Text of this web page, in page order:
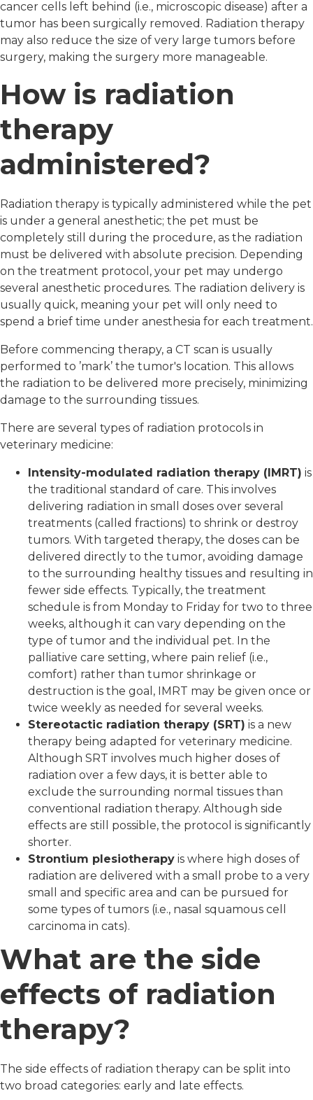
cancer cells left behind (i.e., microscopic disease) after a
tumor has been surgically removed. Radiation therapy
may also reduce the size of very large tumors before
surgery, making the surgery more manageable.
How is radiation
therapy
administered?
Radiation therapy is typically administered while the pet
is under a general anesthetic; the pet must be
completely still during the procedure, as the radiation
must be delivered with absolute precision. Depending
on the treatment protocol, your pet may undergo
several anesthetic procedures. The radiation delivery is
usually quick, meaning your pet will only need to
spend a brief time under anesthesia for each treatment.
Before commencing therapy, a CT scan is usually
performed to ’mark’ the tumor's location. This allows
the radiation to be delivered more precisely, minimizing
damage to the surrounding tissues.
There are several types of radiation protocols in
veterinary medicine:
Intensity-modulated radiation therapy (IMRT) is
the traditional standard of care. This involves
delivering radiation in small doses over several
treatments (called fractions) to shrink or destroy
tumors. With targeted therapy, the doses can be
delivered directly to the tumor, avoiding damage
to the surrounding healthy tissues and resulting in
fewer side effects. Typically, the treatment
schedule is from Monday to Friday for two to three
weeks, although it can vary depending on the
type of tumor and the individual pet. In the
palliative care setting, where pain relief (i.e.,
comfort) rather than tumor shrinkage or
destruction is the goal, IMRT may be given once or
twice weekly as needed for several weeks.
Stereotactic radiation therapy (SRT) is a new
therapy being adapted for veterinary medicine.
Although SRT involves much higher doses of
radiation over a few days, it is better able to
exclude the surrounding normal tissues than
conventional radiation therapy. Although side
effects are still possible, the protocol is significantly
shorter.
Strontium plesiotherapy is where high doses of
radiation are delivered with a small probe to a very
small and specific area and can be pursued for
some types of tumors (i.e., nasal squamous cell
carcinoma in cats).
What are the side
effects of radiation
therapy?
The side effects of radiation therapy can be split into
two broad categories: early and late effects.